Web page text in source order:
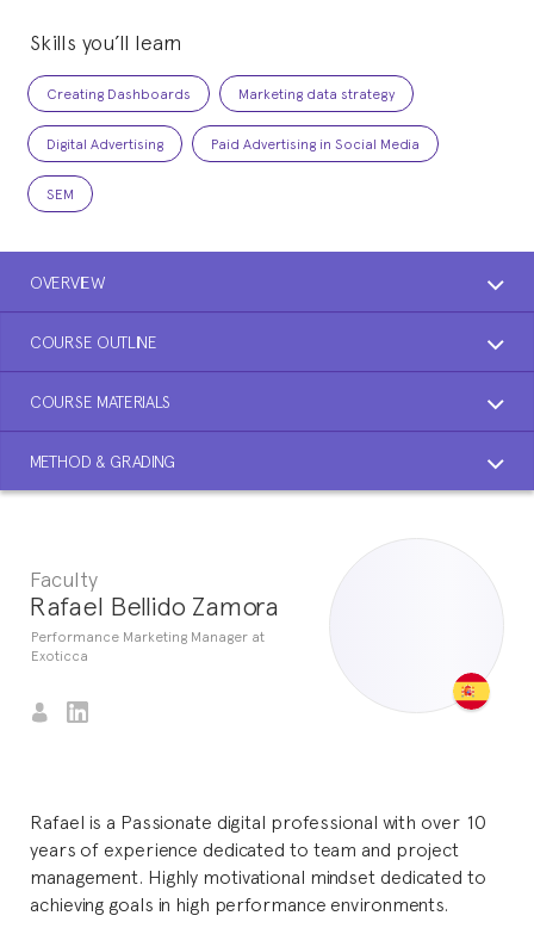
Skills you’ll learn
Creating Dashboards Marketing data strategy
Digital Advertising Paid Advertising in Social Media
SEM
OVERVIEW
COURSE OUTLINE
COURSE MATERIALS
METHOD & GRADING
Faculty
Rafael Bellido Zamora
Performance Marketing Manager at
Exoticca
Rafael is a Passionate digital professional with over 10
years of experience dedicated to team and project
management. Highly motivational mindset dedicated to
achieving goals in high performance environments.